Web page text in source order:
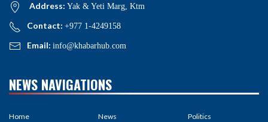
Address: Yak & Yeti Marg, Ktm
Contact: +977 1-4249158
Email: info@khabarhub.com
NEWS NAVIGATIONS
Home
News
Politics